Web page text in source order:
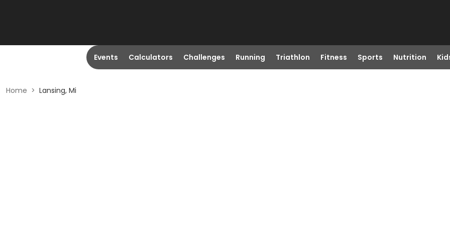
Events Calculators Challenges Running Triathlon Fitness Sports Nutrition
Home > Lansing, Mi